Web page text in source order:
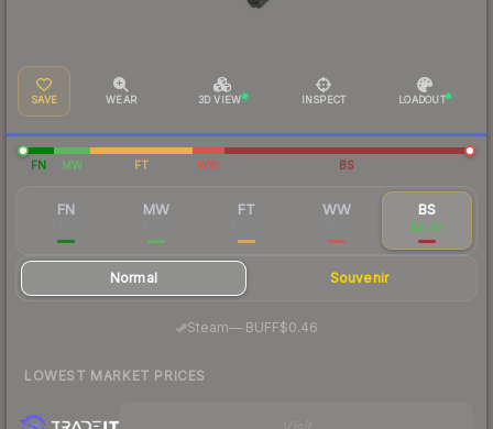
SAVE WEAR 3D VIEW INSPECT LOADOUT
FN MW FT WW BS
FN MW FT WW BS
$0.47
Normal Souvenir
Steam—· BUFF$0.46
LOWEST MARKET PRICES